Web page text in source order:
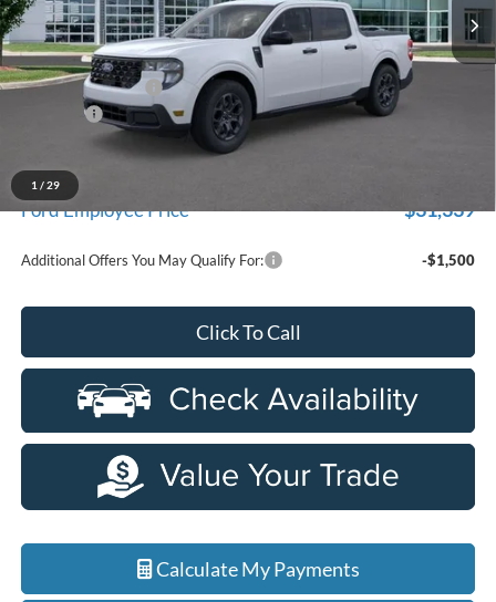
1 / 29
In Stock Ext. Int.
Less
MSRP
$33,630
Doc Fee + CVR Fee
A/Z Plan Discount
Ford Employee Price $31,339
Additional Offers You May Qualify For: -$1,500
Click To Call
Calculate My Payments